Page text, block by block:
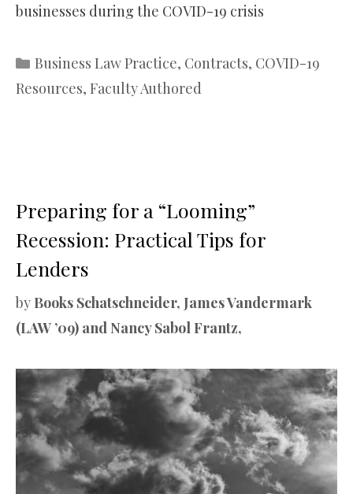
businesses during the COVID-19 crisis
Categories
Business Law Practice, Contracts, COVID-19
Resources, Faculty Authored
Preparing for a “Looming”
Recession: Practical Tips for
Lenders
by Books Schatschneider, James Vandermark
(LAW ’09) and Nancy Sabol Frantz,